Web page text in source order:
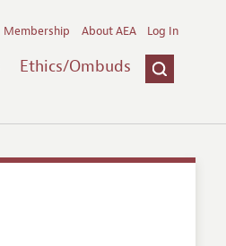
Ethics/Ombuds
Membership About AEA Log In